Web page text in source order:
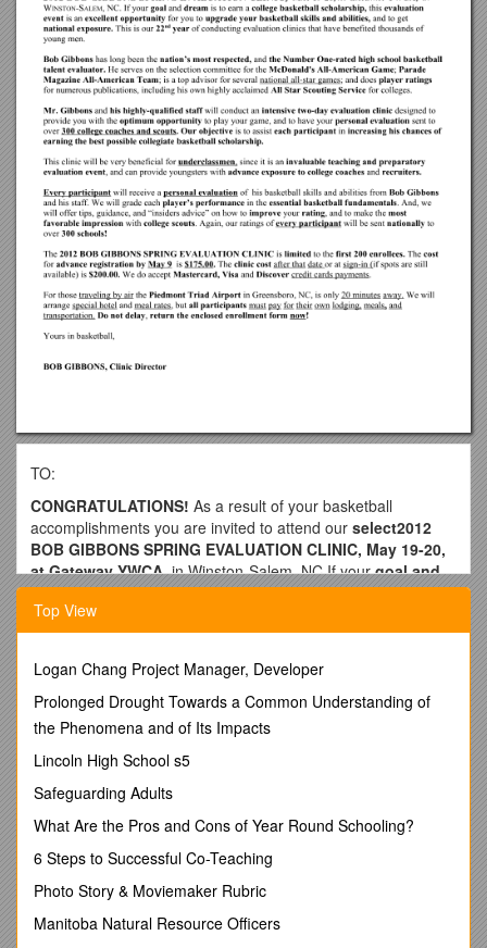
TO:
CONGRATULATIONS! As a result of your basketball
accomplishments you are invited to attend our select2012
BOB GIBBONS SPRING EVALUATION CLINIC, May 19-20,
at Gateway YWCA,in Winston-Salem, NC.If yourgoal and
dream is to earn a college basketball scholarship, this
evaluation event is an excellent opportunity for you to
upgrade your basketball skills and abilities,and to get
national exposure.This is our 22nd year
men.
Bob Gibbons has long been the nation’s most
respected, and the Number One-rated high school
basketball talent evaluator.
committee for the
Magazine All-American Team; is a top advisor for several
national all-star games; and does player ratings for numerous
publications, including his own highly acclaimed
Scouting Servicefor colleges.
Mr. Gibbons and his highly-qualified staff will conduct
Top View
Logan Chang Project Manager, Developer
Prolonged Drought Towards a Common Understanding of
the Phenomena and of Its Impacts
Lincoln High School s5
Safeguarding Adults
What Are the Pros and Cons of Year Round Schooling?
6 Steps to Successful Co-Teaching
Photo Story & Moviemaker Rubric
Manitoba Natural Resource Officers